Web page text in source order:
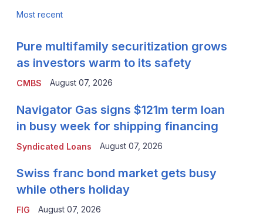
Most recent
CMBS
Pure multifamily securitization grows
as investors warm to its safety
August 07, 2026
Syndicated Loans
Navigator Gas signs $121m term loan
in busy week for shipping financing
August 07, 2026
FIG
Swiss franc bond market gets busy
while others holiday
August 07, 2026